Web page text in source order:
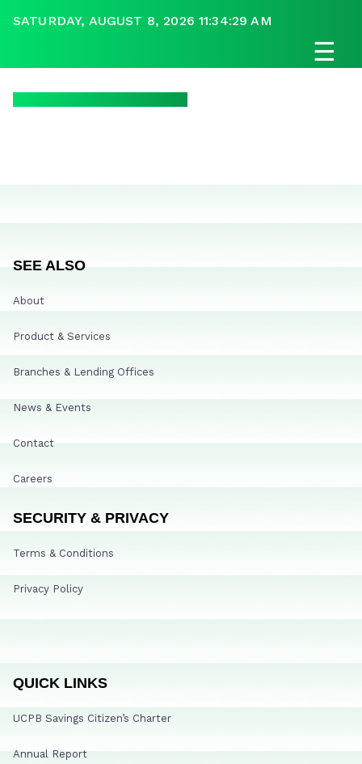
SATURDAY, AUGUST 8, 2026 11:34:29 AM
☰
SEE ALSO
About
Product & Services
Branches & Lending Offices
News & Events
Contact
Careers
SECURITY & PRIVACY
Terms & Conditions
Privacy Policy
QUICK LINKS
UCPB Savings Citizen’s Charter
Annual Report